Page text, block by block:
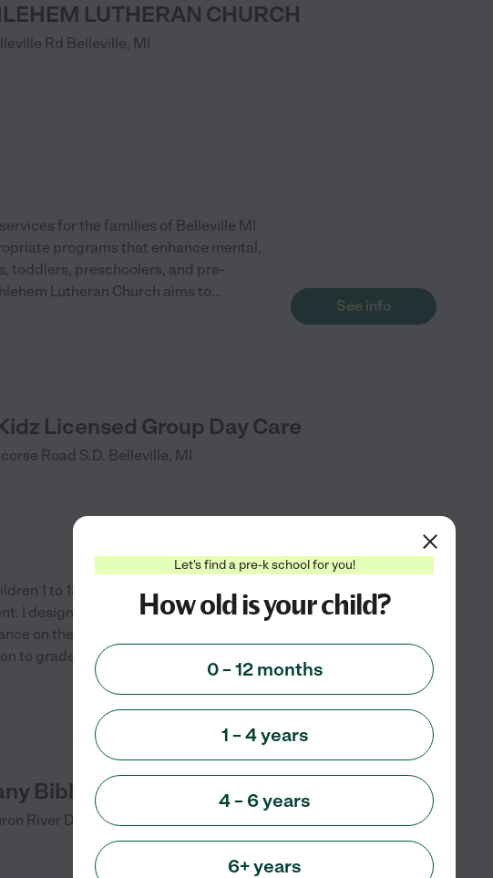
LUTHERAN CHURCH
Rd Belleville, MI
for the families of Belleville MI
programs that enhance mental,
toddlers, preschoolers, and pre-
Lutheran Church aims to...
See info
Licensed Group Day Care
Road S.D. Belleville, MI
1 to 13 years of age. I have a B.S.
I design the a learning program
on their ability. Each child has
to grade K at an advanced
Bible Church of Belleville
River Dr Belleville
Let's find a pre-k school for you!
How old is your child?
0 – 12 months
1 – 4 years
4 – 6 years
6+ years